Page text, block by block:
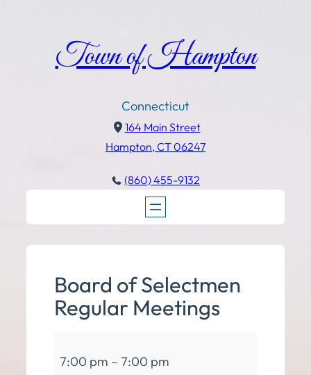
Town of Hampton
Connecticut
164 Main Street
Hampton, CT 06247
(860) 455-9132
Board of Selectmen
Regular Meetings
of
7:00 pm – 7:00 pm